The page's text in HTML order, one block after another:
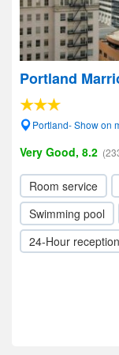
Portland
Portland- Show on
Very Good, 8.2
Room service
Swimming pool
24-Hour reception